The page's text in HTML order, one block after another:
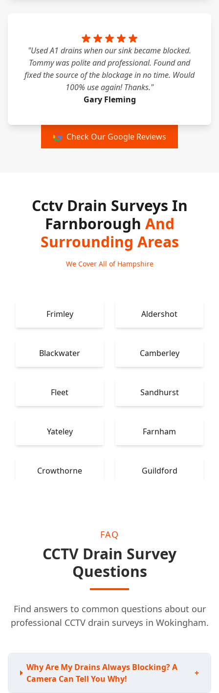
"Used A1 drains when our sink became blocked.
Tommy was polite and professional. Found and
fixed the source of the blockage in no time. Would
100% use again! Thanks."
Gary Fleming
Check Our Google Reviews
Cctv Drain Surveys In
Farnborough And
Surrounding Areas
We Cover All of Hampshire
Frimley Aldershot
Blackwater Camberley
Fleet Sandhurst
Yateley Farnham
Crowthorne Guildford
FAQ
CCTV Drain Survey
Questions
Find answers to common questions about our
professional CCTV drain surveys in Wokingham.
Why Are My Drains Always Blocking? A
Camera Can Tell You Why!
+